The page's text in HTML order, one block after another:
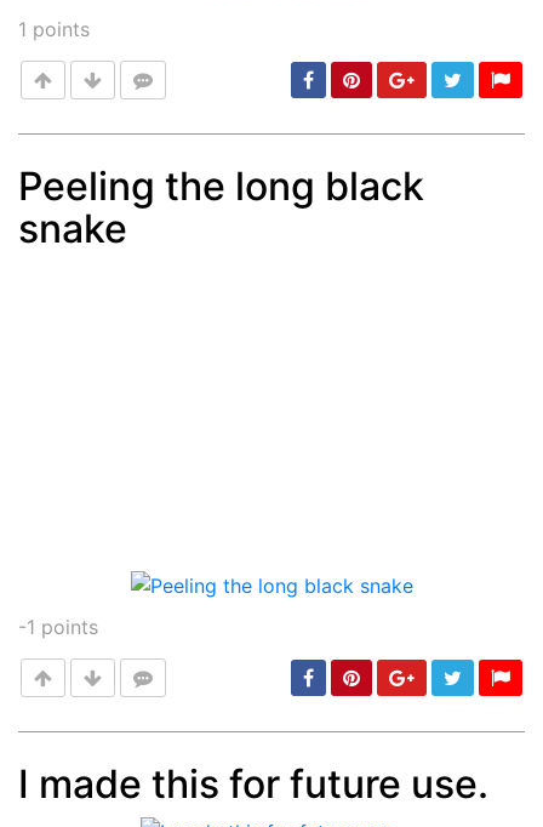
1 points
Post
Peeling the long black
snake
-1 points
I made this for future use.